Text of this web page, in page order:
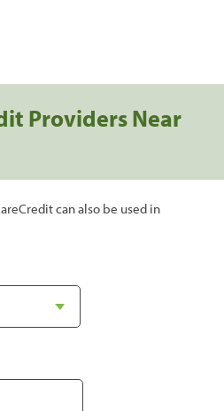
Providers Near
can also be used in